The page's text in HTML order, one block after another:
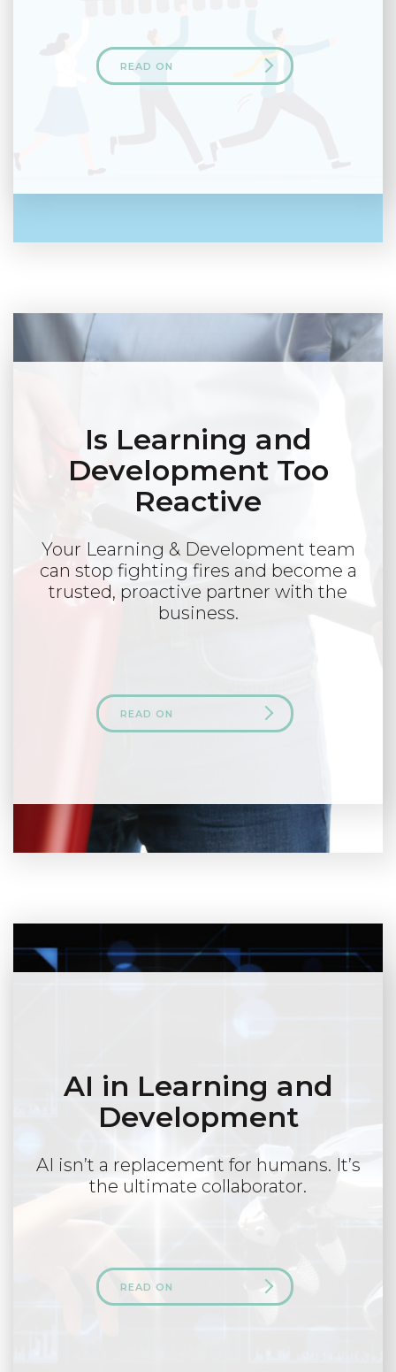
READ ON
Is Learning and
Development Too
Reactive
Your Learning & Development team
can stop fighting fires and become a
trusted, proactive partner with the
business.
READ ON
AI in Learning and
Development
AI isn’t a replacement for humans. It’s
the ultimate collaborator.
READ ON